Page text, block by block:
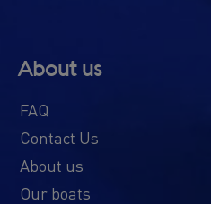
About us
FAQ
Contact Us
About us
Our boats